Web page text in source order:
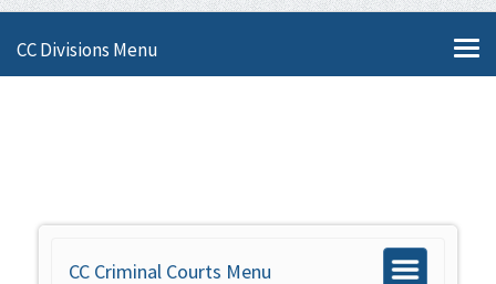
CC Divisions Menu
CC Criminal Courts Menu